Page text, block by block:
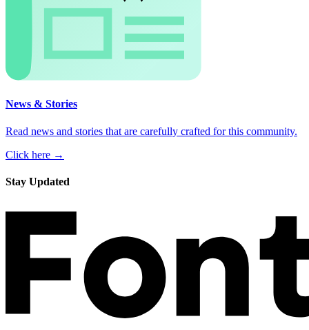
News & Stories
Read news and stories that are carefully crafted for this community.
Click here →
Stay Updated